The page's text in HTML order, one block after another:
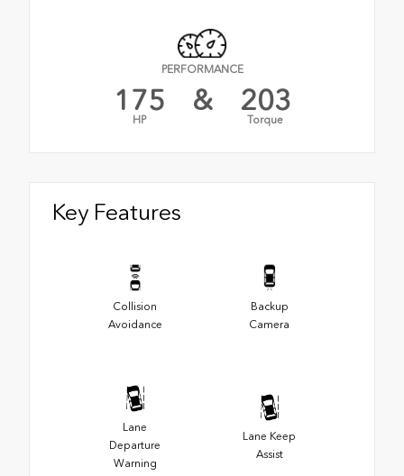
PERFORMANCE
175
HP
& 203
Torque
Key Features
Collision
Avoidance
Backup
Camera
Lane
Departure
Warning
Lane Keep
Assist